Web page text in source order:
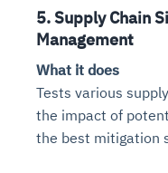
5. Supply Chain
Management
What it does
Tests various
the impact of
the best mitigation